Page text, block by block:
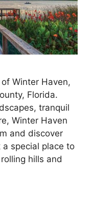
Winter Haven,
Florida.
tranquil
Winter Haven
and discover
special place to
hills and